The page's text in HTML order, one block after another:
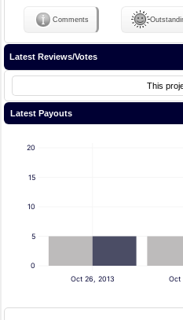
Comments
Latest Reviews/Votes
This
Latest Payouts
0
5
10
15
20
Oct 26, 2013 Oct